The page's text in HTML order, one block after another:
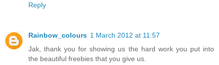
Reply
Rainbow_colours 1 March 2012 at 11:57
Jak, thank you for showing us the hard work you put into
the beautiful freebies that you give us.